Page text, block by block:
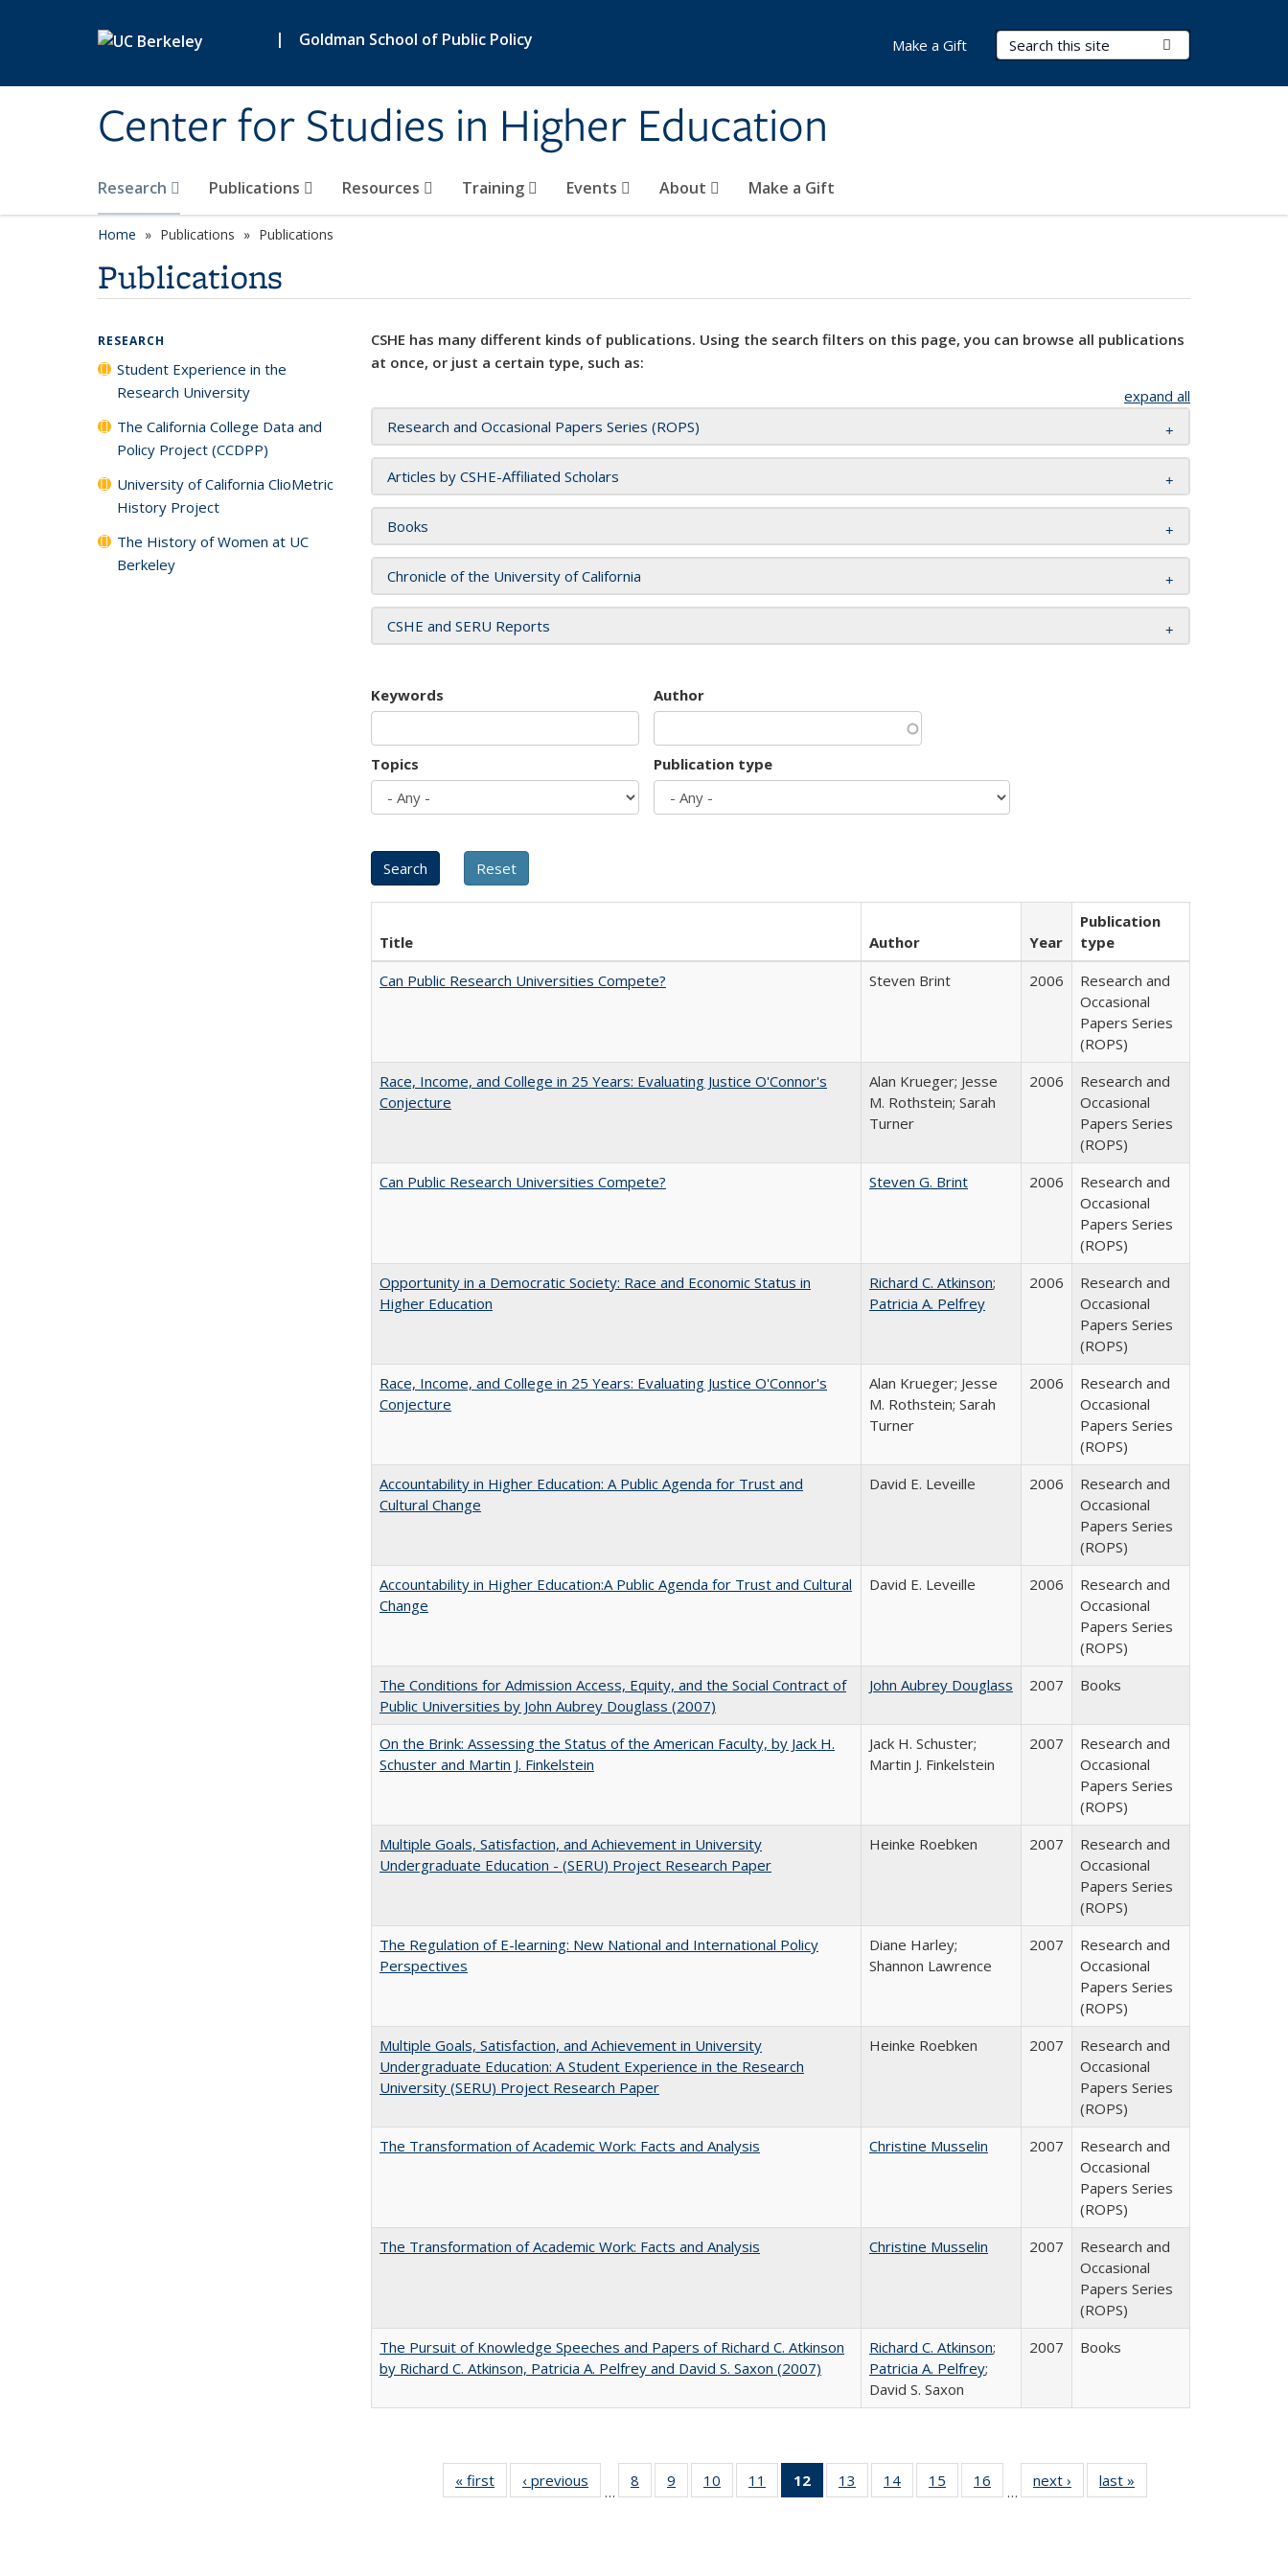
| Goldman School of Public Policy
Center for Studies in Higher Education
Search Terms
Research Publications Resources Training Events About Make a Gift
Make a Gift
Home Publications Publications
Publications
CSHE has many different kinds of publications. Using the search filters on this page, you can browse all publications
at once, or just a certain type, such as:
expand all
Research and Occasional Papers Series (ROPS)
Articles by CSHE-Affiliated Scholars
Books
Chronicle of the University of California
CSHE and SERU Reports
Keywords Author
Topics Publication type
Title Author Year
Publication
type
Can Public Research Universities Compete?
Steven Brint 2006
Research and
Occasional
Papers Series
(ROPS)
Race, Income, and College in 25 Years: Evaluating Justice O'Connor's
Conjecture
Alan Krueger; Jesse
M. Rothstein; Sarah
Turner
2006
Research and
Occasional
Papers Series
(ROPS)
Can Public Research Universities Compete?
Steven G. Brint 2006
Research and
Occasional
Papers Series
(ROPS)
Opportunity in a Democratic Society: Race and Economic Status in
Higher Education
Richard C. Atkinson;
Patricia A. Pelfrey
2006
Research and
Occasional
Papers Series
(ROPS)
Race, Income, and College in 25 Years: Evaluating Justice O'Connor's
Conjecture
Alan Krueger; Jesse
M. Rothstein; Sarah
Turner
2006
Research and
Occasional
Papers Series
(ROPS)
Accountability in Higher Education: A Public Agenda for Trust and
Cultural Change
David E. Leveille 2006
Research and
Occasional
Papers Series
(ROPS)
Accountability in Higher Education:A Public Agenda for Trust and Cultural
Change
David E. Leveille 2006
Research and
Occasional
Papers Series
(ROPS)
The Conditions for Admission Access, Equity, and the Social Contract of
Public Universities by John Aubrey Douglass (2007)
John Aubrey Douglass 2007 Books
On the Brink: Assessing the Status of the American Faculty, by Jack H.
Schuster and Martin J. Finkelstein
Jack H. Schuster;
Martin J. Finkelstein
2007
Research and
Occasional
Papers Series
(ROPS)
Multiple Goals, Satisfaction, and Achievement in University
Undergraduate Education - (SERU) Project Research Paper
Heinke Roebken 2007
Research and
Occasional
Papers Series
(ROPS)
The Regulation of E-learning: New National and International Policy
Perspectives
Diane Harley;
Shannon Lawrence
2007
Research and
Occasional
Papers Series
(ROPS)
Multiple Goals, Satisfaction, and Achievement in University
Undergraduate Education: A Student Experience in the Research
University (SERU) Project Research Paper
Heinke Roebken 2007
Research and
Occasional
Papers Series
(ROPS)
The Transformation of Academic Work: Facts and Analysis
Christine Musselin 2007
Research and
Occasional
Papers Series
(ROPS)
The Transformation of Academic Work: Facts and Analysis
Christine Musselin 2007
Research and
Occasional
Papers Series
(ROPS)
The Pursuit of Knowledge Speeches and Papers of Richard C. Atkinson
by Richard C. Atkinson, Patricia A. Pelfrey and David S. Saxon (2007)
Richard C. Atkinson;
Patricia A. Pelfrey;
David S. Saxon
2007 Books
« first
Full listing
table:
‹ previous
Full listing
table:
…
8
of 40 Full
listing table:
9
of 40 Full
listing table:
10
of 40 Full
listing table:
11
of 40 Full
listing table:
12
of 40 Full
listing
13
of 40 Full
listing table:
14
of 40 Full
listing table:
15
of 40 Full
listing table:
16
of 40 Full
listing table:
…
next ›
Full listing
table:
last »
RESEARCH
Student Experience in the
Research University
The California College Data and
Policy Project (CCDPP)
University of California ClioMetric
History Project
The History of Women at UC
Berkeley